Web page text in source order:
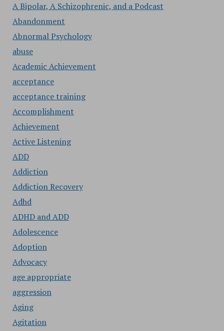
A Bipolar, A Schizophrenic, and a Podcast
Abandonment
Abnormal Psychology
abuse
Academic Achievement
acceptance
acceptance training
Accomplishment
Achievement
Active Listening
ADD
Addiction
Addiction Recovery
Adhd
ADHD and ADD
Adolescence
Adoption
Advocacy
age appropriate
aggression
Aging
Agitation